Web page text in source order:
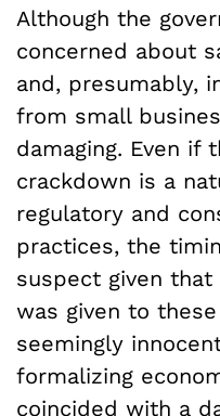
Although the
concerned about
and, presumably,
from small
damaging. Even if
crackdown is a
regulatory and
practices, the
suspect given
was given to
seemingly
formalizing
coincided with a